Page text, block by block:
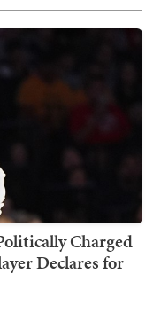
Charged
Declares for